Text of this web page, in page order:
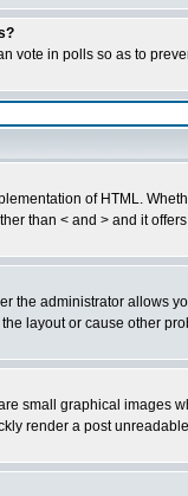
vote in polls so as to
of HTML.
than < and > and it
the administrator allows
layout or cause other
small graphical images
render a post